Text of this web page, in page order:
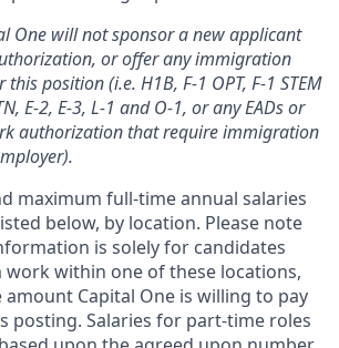
One will not sponsor a new applicant
or offer any immigration
position (i.e. H1B, F-1 OPT, F-1 STEM
E-2, E-3, L-1 and O-1, or any EADs or
authorization that require immigration
maximum full-time annual salaries
below, by location. Please note
is solely for candidates
within one of these locations,
Capital One is willing to pay
posting. Salaries for part-time roles